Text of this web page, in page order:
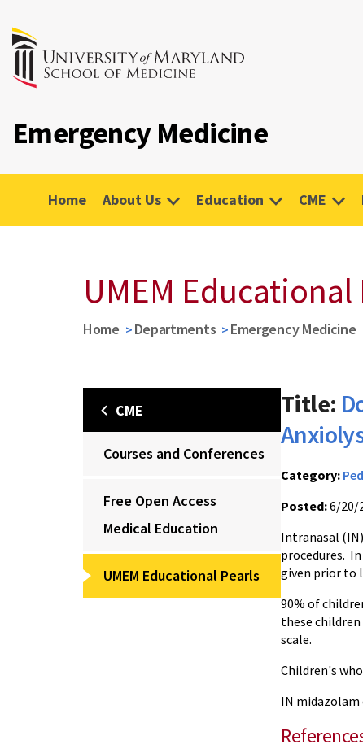
Emergency Medicine
Home About Us Education CME
UMEM Educational
Home Departments Emergency Medicine
CME
Courses and Conferences
Free Open Access
Medical Education
UMEM Educational Pearls
Title:
Category:
Posted:6/20/
Intranasal
procedures.
given prior to
90% of
these children
scale.
Children's
IN